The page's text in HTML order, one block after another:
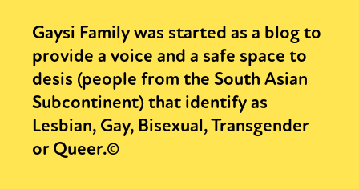
Gaysi Family was started as a blog to
provide a voice and a safe space to
desis (people from the South Asian
Subcontinent) that identify as
Lesbian, Gay, Bisexual, Transgender
or Queer.©